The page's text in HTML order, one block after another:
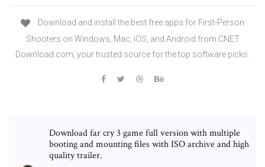
Download and install the best free apps for First-Person
Shooters on Windows, Mac, iOS, and Android from CNET
Download.com, your trusted source for the top software picks.
Download far cry 3 game full version with multiple
booting and mounting files with ISO archive and high
quality trailer.